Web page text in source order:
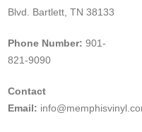
Blvd. Bartlett, TN 38133
Phone Number: 901-
821-9090
Contact
Email: